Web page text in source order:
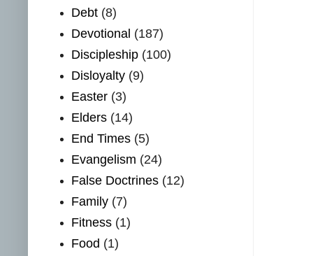
Debt (8)
Devotional (187)
Discipleship (100)
Disloyalty (9)
Easter (3)
Elders (14)
End Times (5)
Evangelism (24)
False Doctrines (12)
Family (7)
Fitness (1)
Food (1)